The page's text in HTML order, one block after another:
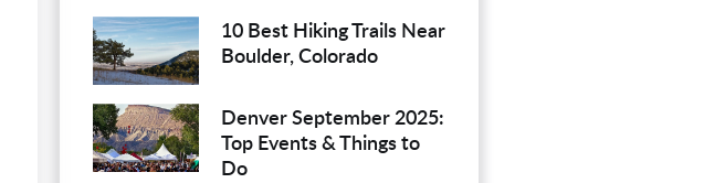
10 Best Hiking Trails Near
Boulder, Colorado
Denver September 2025:
Top Events & Things to
Do